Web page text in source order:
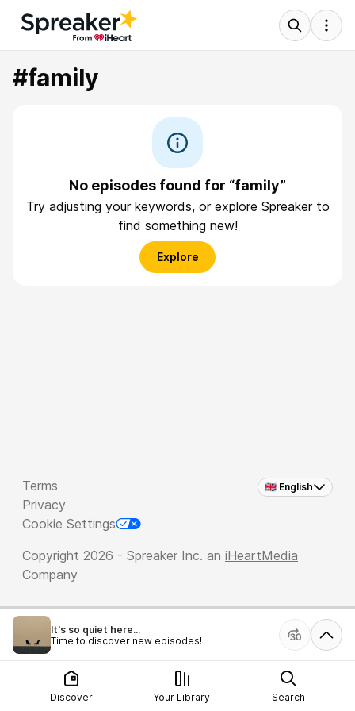
#family
No episodes found for “family”
Try adjusting your keywords, or explore Spreaker to
find something new!
Explore
🇬🇧 English
Terms
Privacy
Cookie Settings
Copyright 2026 - Spreaker Inc. an iHeartMedia
Company
It's so quiet here...
Time to discover new episodes!
Discover Your Library Search